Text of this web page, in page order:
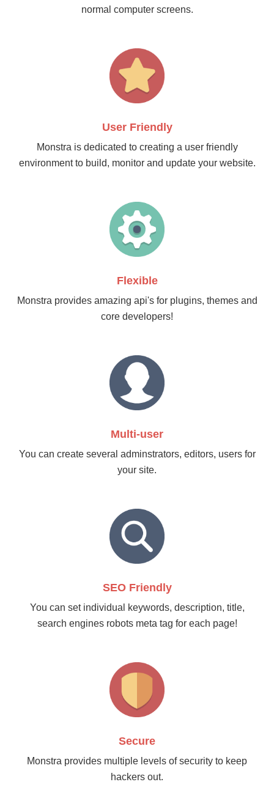
normal computer screens.
User Friendly
Monstra is dedicated to creating a user friendly
environment to build, monitor and update your website.
Flexible
Monstra provides amazing api's for plugins, themes and
core developers!
Multi-user
You can create several adminstrators, editors, users for
your site.
SEO Friendly
You can set individual keywords, description, title,
search engines robots meta tag for each page!
Secure
Monstra provides multiple levels of security to keep
hackers out.